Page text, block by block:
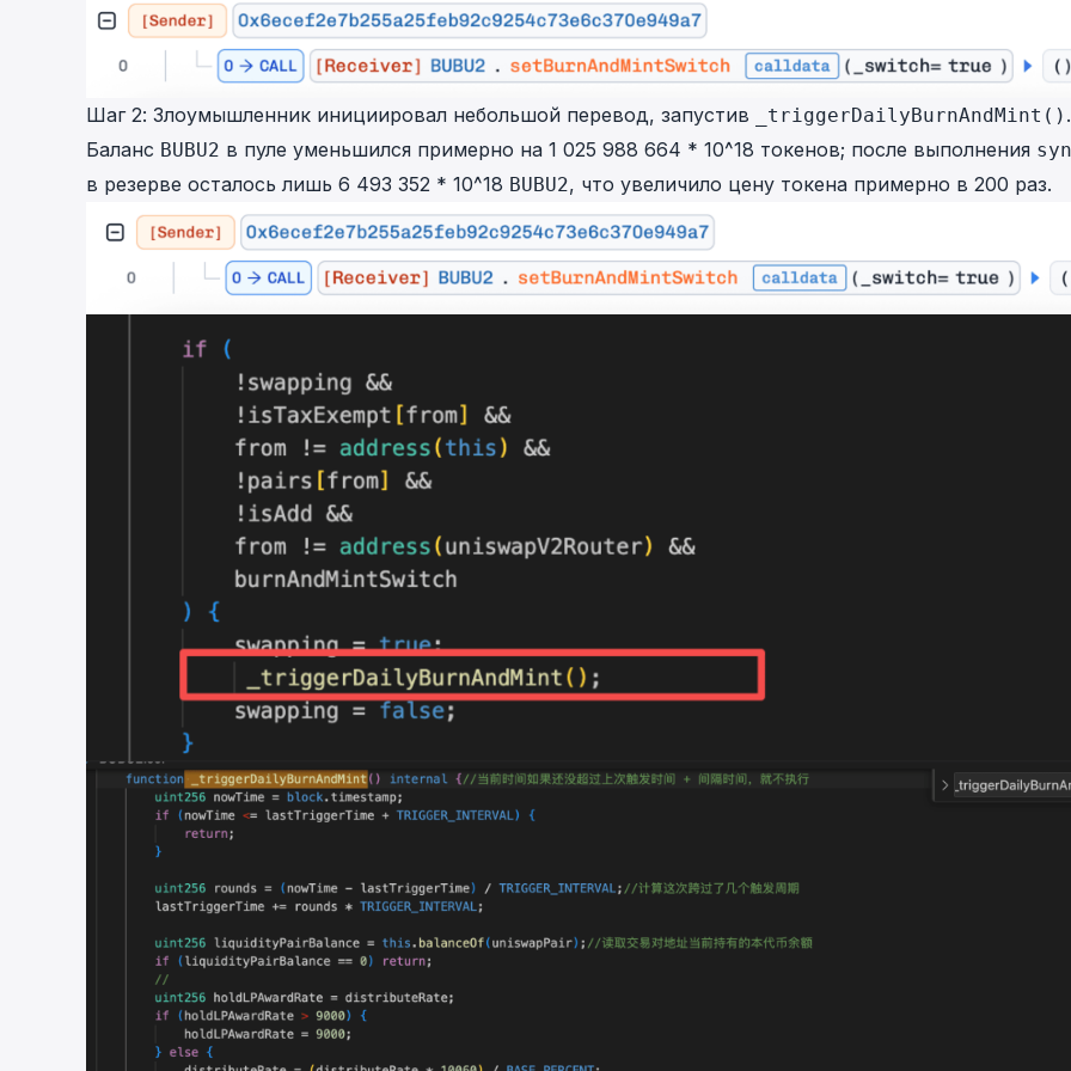
Шаг 2: Злоумышленник инициировал небольшой перевод, запустив _triggerDailyBurnAndMint() .
Баланс BUBU2 в пуле уменьшился примерно на 1 025 988 664 * 10^18 токенов; после выполнения
в резерве осталось лишь 6 493 352 * 10^18 BUBU2, что увеличило цену токена примерно в 200 раз.